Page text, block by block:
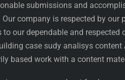
submissions and
company is respected by
our dependable and respected
case sudy analisys
based work with a content